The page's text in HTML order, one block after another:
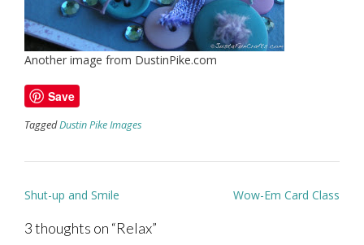
Another image from DustinPike.com
Save
TaggedDustin Pike Images
Post
Shut-up and Smile Wow-Em Card Class
3 thoughts on “Relax”